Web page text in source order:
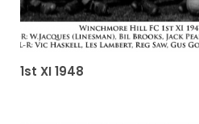
1st XI 1948